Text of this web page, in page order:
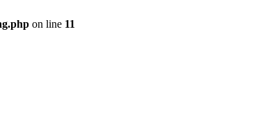
on line 11